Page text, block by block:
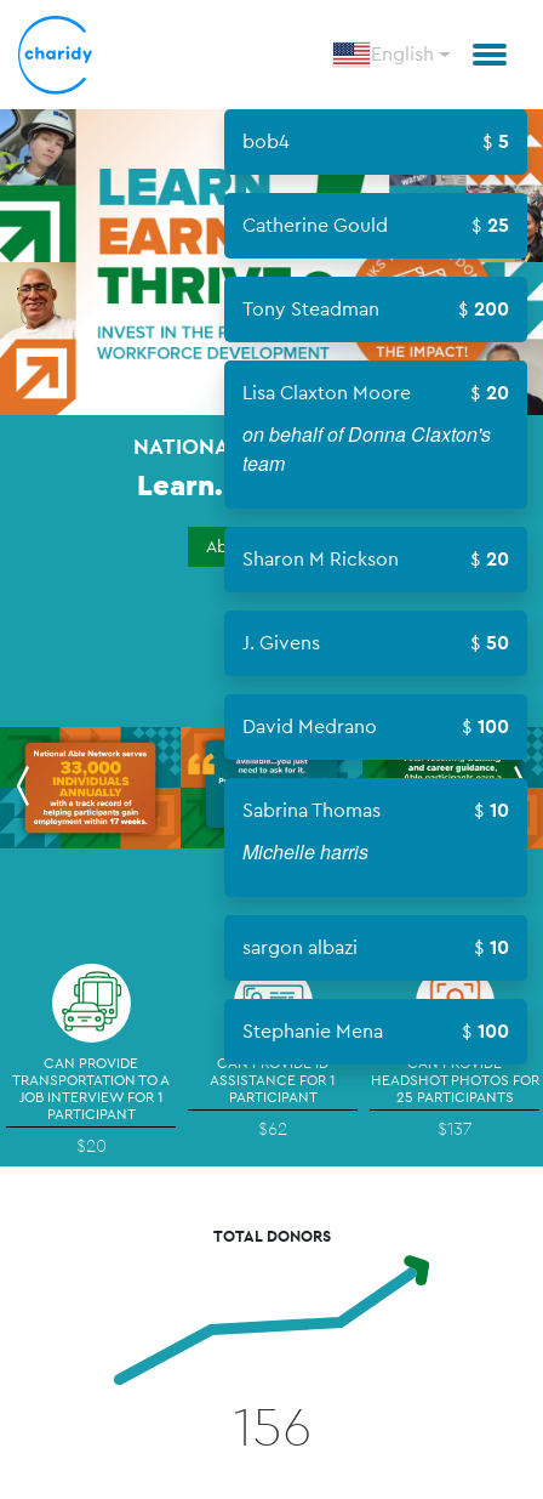
English
bob4 5
Catherine Gould 25
Tony Steadman 200
Lisa Claxton Moore 20
on behalf of Donna Claxton's
team
Sharon M Rickson 20
J. Givens 50
David Medrano 100
Sabrina Thomas 10
Michelle harris
sargon albazi 10
Stephanie Mena 100
NATIONAL ABLE NETWORK
Learn. Earn. Thrive!
About Campaign
CAN PROVIDE
TRANSPORTATION TO A
JOB INTERVIEW FOR 1
PARTICIPANT
$20
CAN PROVIDE ID
ASSISTANCE FOR 1
PARTICIPANT
$62
CAN PROVIDE
HEADSHOT PHOTOS FOR
25 PARTICIPANTS
$137
TOTAL DONORS
156